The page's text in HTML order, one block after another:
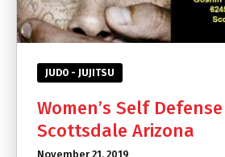
JUDO - JUJITSU
Women’s Self
Scottsdale Arizona
November 21, 2019